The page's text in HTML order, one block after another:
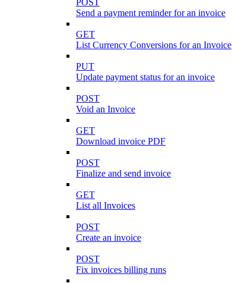
POST
Send a payment reminder for an invoice
GET
List Currency Conversions for an Invoice
PUT
Update payment status for an invoice
POST
Void an Invoice
GET
Download invoice PDF
POST
Finalize and send invoice
GET
List all Invoices
POST
Create an invoice
POST
Fix invoices billing runs